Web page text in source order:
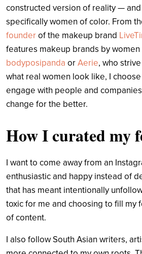
constructed version of reality —
specifically women of color. From
founderof the makeup brand
features makeup brands by
bodyposipanda orAerie, who
what real women look like, I
engage with people and
change for the better.
How I curated my
I want to come away from an
enthusiastic and happy instead of
that has meant intentionally
toxic for me and choosing to fill my
of content.
I also follow South Asian writers,